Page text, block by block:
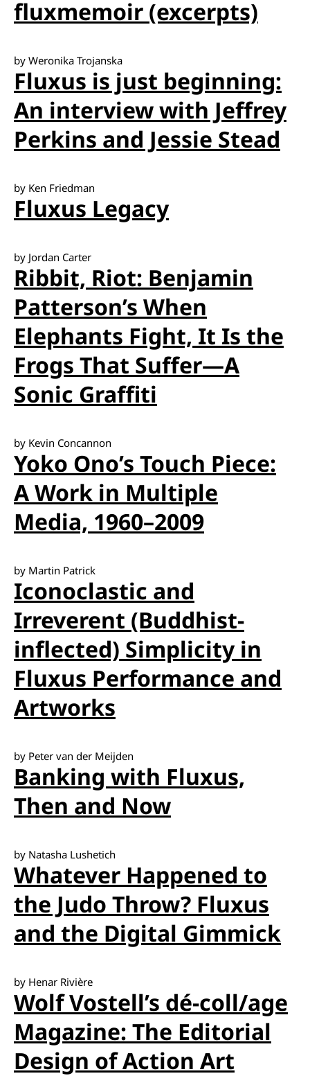
fluxmemoir (excerpts)
by Weronika Trojanska
Fluxus is just beginning:
An interview with Jeffrey
Perkins and Jessie Stead
by Ken Friedman
Fluxus Legacy
by Jordan Carter
Ribbit, Riot: Benjamin
Patterson’s When
Elephants Fight, It Is the
Frogs That Suffer—A
Sonic Graffiti
by Kevin Concannon
Yoko Ono’s Touch Piece:
A Work in Multiple
Media, 1960–2009
by Martin Patrick
Iconoclastic and
Irreverent (Buddhist-
inflected) Simplicity in
Fluxus Performance and
Artworks
by Peter van der Meijden
Banking with Fluxus,
Then and Now
by Natasha Lushetich
Whatever Happened to
the Judo Throw? Fluxus
and the Digital Gimmick
by Henar Rivière
Wolf Vostell’s dé-coll/age
Magazine: The Editorial
Design of Action Art